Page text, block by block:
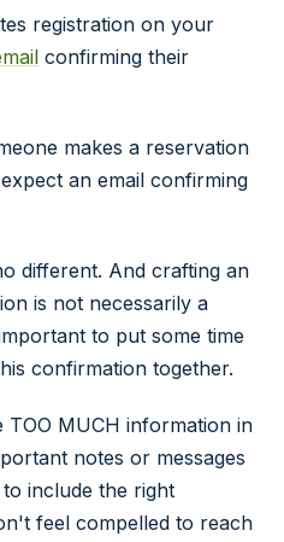
registration on your
confirming their
makes a reservation
an email confirming
different. And crafting an
is not necessarily a
to put some time
confirmation together.
MUCH information in
notes or messages
include the right
feel compelled to reach